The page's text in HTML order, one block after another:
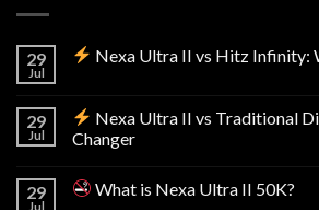
29
Jul
Nexa Ultra II vs Hitz Infinity:
29
Jul
Nexa Ultra II vs Traditional
Changer
29
Jul
What is Nexa Ultra II 50K?